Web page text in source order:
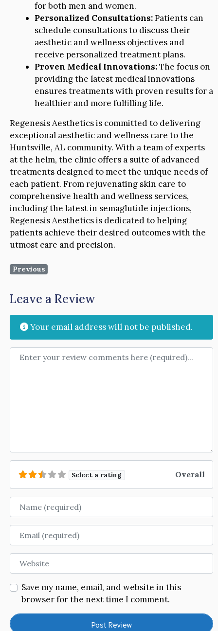
for both men and women.
Personalized Consultations:Patients can
schedule consultations to discuss their
aesthetic and wellness objectives and
receive personalized treatment plans.
Proven Medical Innovations:The focus on
providing the latest medical innovations
ensures treatments with proven results for a
healthier and more fulfilling life.
Regenesis Aesthetics is committed to delivering
exceptional aesthetic and wellness care to the
Huntsville, AL community. With a team of experts
at the helm, the clinic offers a suite of advanced
treatments designed to meet the unique needs of
each patient. From rejuvenating skin care to
comprehensive health and wellness services,
including the latest in semaglutide injections,
Regenesis Aesthetics is dedicated to helping
patients achieve their desired outcomes with the
utmost care and precision.
Previous
Leave a Review
Your email address will not be published.
Review text
Select a rating Overall
Name
Email
Website
Save my name, email, and website in this
browser for the next time I comment.